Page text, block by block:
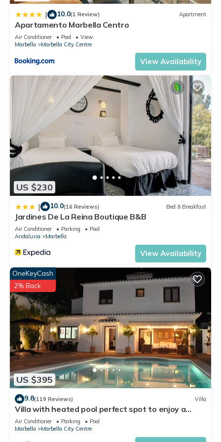
| 10.0(1 Review) Apartment
Apartamento Marbella Centro
Air Conditioner Pool
View
Marbella
Marbella City Centre
View Availability
US $230
| 10.0(16 Reviews) Bed & Breakfast
Jardines De La Reina Boutique B&B
Air Conditioner Parking
Pool
Andalusia
Marbella
View Availability
US $395
OneKeyCash
2% Back
9.8(119 Reviews) Villa
Villa with heated pool perfect spot to enjoy a
memorable family vacation
Air Conditioner Parking
Pool
Marbella
Marbella City Centre